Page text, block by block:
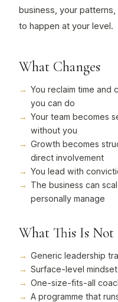
business, your
to happen at your level.
What Changes
You reclaim time
you can do
Your team becomes
without you
Growth becomes
direct involvement
You lead with
The business can
personally manage
What This Is Not
Generic leadership
Surface-level
One-size-fits-all
A programme that